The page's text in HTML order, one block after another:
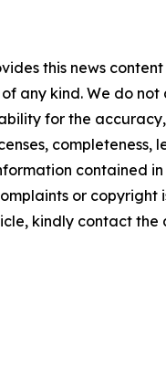
this news content
any kind. We do not
for the
completeness,
contained in
or copyright
kindly contact the